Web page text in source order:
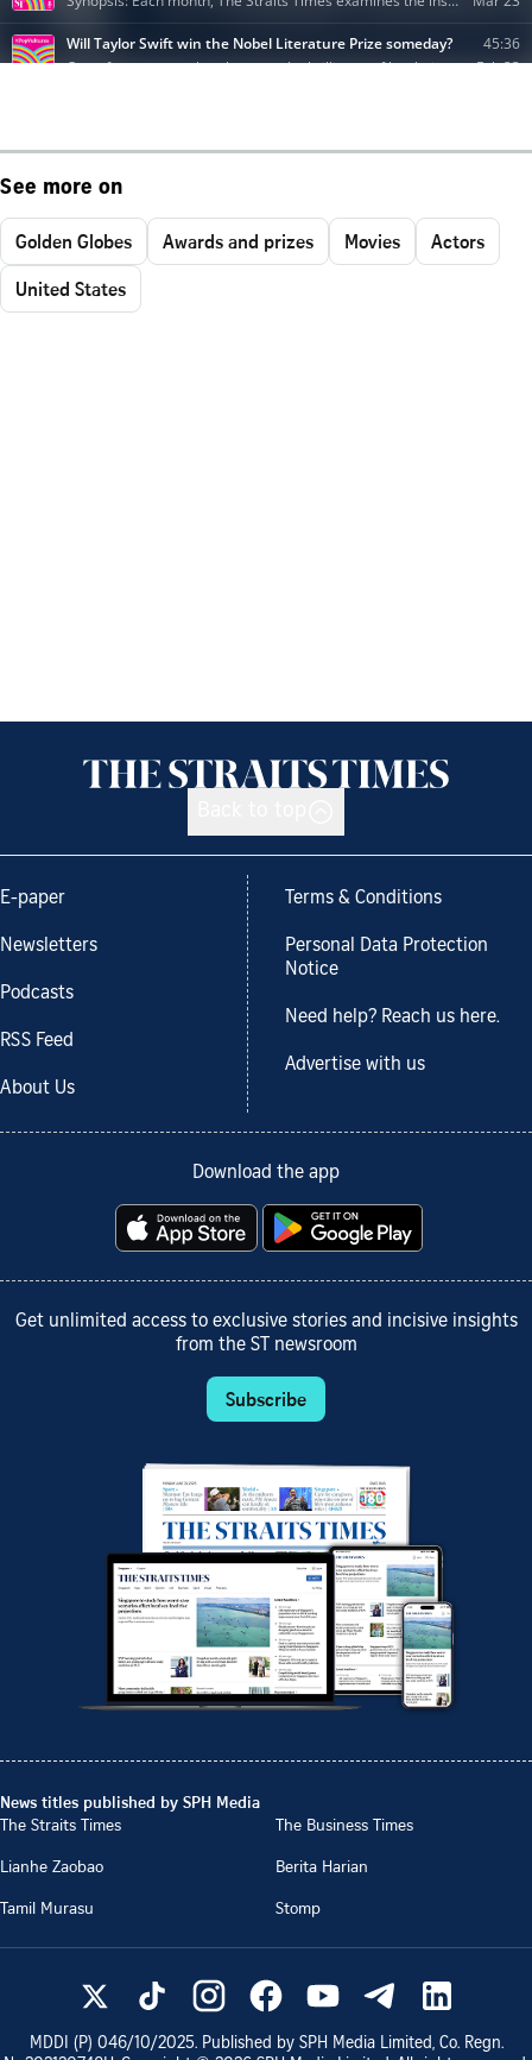
See more on
Golden Globes Awards and prizes Movies
Actors
United States
E-paper
Newsletters
Podcasts
RSS Feed
About Us
Terms & Conditions
Personal Data Protection
Notice
Need help? Reach us here.
Advertise with us
Download the app
Get unlimited access to exclusive stories and incisive insights
from the ST newsroom
Subscribe
News titles published by SPH Media
The Straits Times
The Business Times
Lianhe Zaobao
Berita Harian
Tamil Murasu
Stomp
MDDI (P) 046/10/2025. Published by SPH Media Limited, Co. Regn.